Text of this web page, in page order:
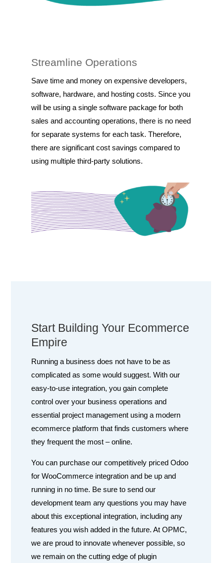
Streamline Operations
Save time and money on expensive developers,
software, hardware, and hosting costs. Since you
will be using a single software package for both
sales and accounting operations, there is no need
for separate systems for each task. Therefore,
there are significant cost savings compared to
using multiple third-party solutions.
Start Building Your Ecommerce
Empire
Running a business does not have to be as
complicated as some would suggest. With our
easy-to-use integration, you gain complete
control over your business operations and
essential project management using a modern
ecommerce platform that finds customers where
they frequent the most – online.
You can purchase our competitively priced Odoo
for WooCommerce integration and be up and
running in no time. Be sure to send our
development team any questions you may have
about this exceptional integration, including any
features you wish added in the future. At OPMC,
we are proud to innovate whenever possible, so
we remain on the cutting edge of plugin